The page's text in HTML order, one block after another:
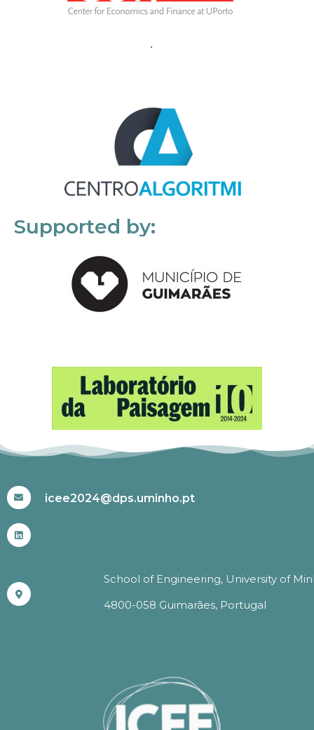
Supported by:
icee2024@dps.uminho.pt
School of Engineering, University of
4800-058 Guimarães, Portugal